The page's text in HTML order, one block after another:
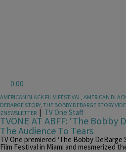
0:00
AMERICAN BLACK FILM FESTIVAL, AMERICAN
DEBARGE STORY, THE BOBBY DEBARGE STORY
ZNEWSLETTER | TV One Staff
TVONE AT ABFF: ‘The Bobby
The Audience To Tears
TV One premiered ‘The Bobby
Film Festival in Miami and mesmerized